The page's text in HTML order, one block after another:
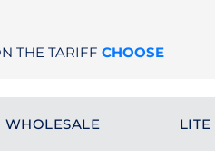
THE TARIFF CHOOSE
WHOLESALE LITE